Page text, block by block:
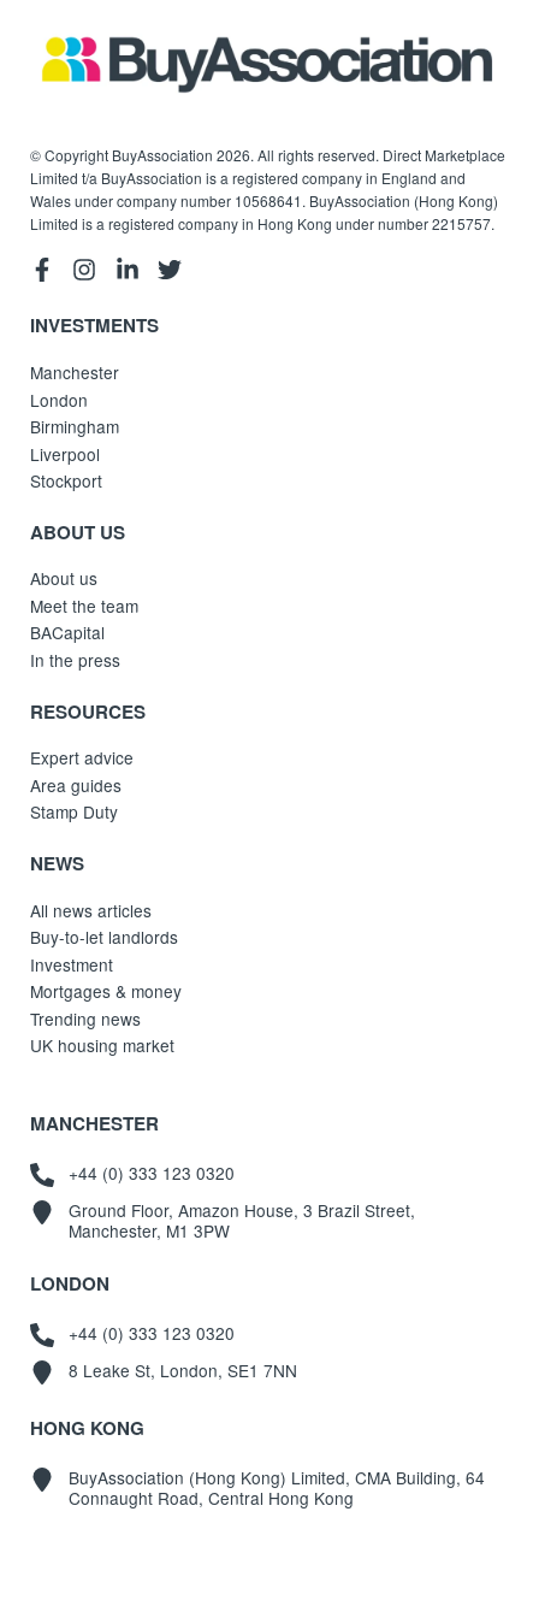
© Copyright BuyAssociation 2026. All rights reserved. Direct Marketplace
Limited t/a BuyAssociation is a registered company in England and
Wales under company number 10568641. BuyAssociation (Hong Kong)
Limited is a registered company in Hong Kong under number 2215757.
INVESTMENTS
Manchester
London
Birmingham
Liverpool
Stockport
ABOUT US
About us
Meet the team
BACapital
In the press
RESOURCES
Expert advice
Area guides
Stamp Duty
NEWS
All news articles
Buy-to-let landlords
Investment
Mortgages & money
Trending news
UK housing market
MANCHESTER
+44 (0) 333 123 0320
Ground Floor, Amazon House, 3 Brazil Street,
Manchester, M1 3PW
LONDON
+44 (0) 333 123 0320
8 Leake St, London, SE1 7NN
HONG KONG
BuyAssociation (Hong Kong) Limited, CMA Building, 64
Connaught Road, Central Hong Kong